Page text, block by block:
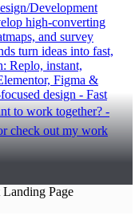
Development
high-converting
and survey
turn ideas into fast,
Replo, instant,
Figma &
design - Fast
to work together? -
check out my work